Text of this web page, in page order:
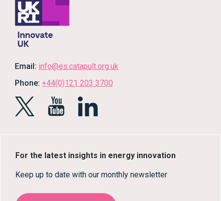
Email: info@es.catapult.org.uk
Phone: +44(0)121 203 3700
For the latest insights in energy innovation
Keep up to date with our monthly newsletter